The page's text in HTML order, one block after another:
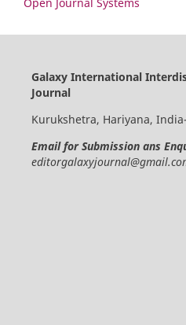
Galaxy International
Journal
Kurukshetra, Hariyana, India-
Email for Submission ans